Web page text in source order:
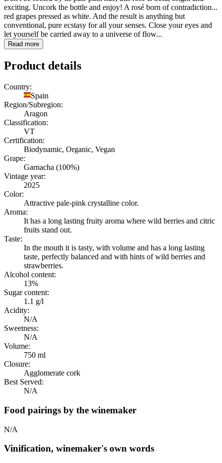
exciting. Uncork the bottle and enjoy! A rosé born of contradiction...
red grapes pressed as white. And the result is anything but
conventional, pure ecstasy for all your senses. Close your eyes and
let yourself be carried away to a universe of flow...
Read more
Product details
Country:
Spain
Region/Subregion:
Aragon
Classification:
VT
Certification:
Biodynamic, Organic, Vegan
Grape:
Garnacha (100%)
Vintage year:
2025
Color:
Attractive pale-pink crystalline color.
Aroma:
It has a long lasting fruity aroma where wild berries and citric
fruits stand out.
Taste:
In the mouth it is tasty, with volume and has a long lasting
taste, perfectly balanced and with hints of wild berries and
strawberries.
Alcohol content:
13%
Sugar content:
1.1 g/l
Acidity:
N/A
Sweetness:
N/A
Volume:
750 ml
Closure:
Agglomerate cork
Best Served:
N/A
Food pairings by the winemaker
N/A
Vinification, winemaker's own words